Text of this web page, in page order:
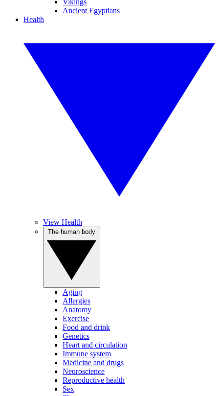
Vikings
Ancient Egyptians
Health
View Health
Aging
Allergies
Anatomy
Exercise
Food and drink
Genetics
Heart and circulation
Immune system
Medicine and drugs
Neuroscience
Reproductive health
Sex